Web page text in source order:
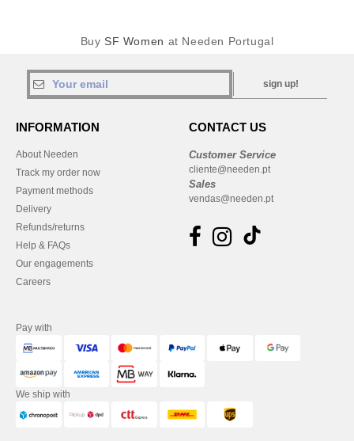
Buy SF Women at Needen Portugal
sign up!
INFORMATION
About Needen
Track my order now
Payment methods
Delivery
Refunds/returns
Help & FAQs
Our engagements
Careers
CONTACT US
Customer Service
cliente@needen.pt
Sales
vendas@needen.pt
Pay with
We ship with